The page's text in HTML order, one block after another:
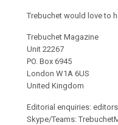
Trebuchet would love to
Trebuchet Magazine
Unit 22267
PO. Box 6945
London W1A 6US
United Kingdom
Editorial enquiries:
Skype/Teams: